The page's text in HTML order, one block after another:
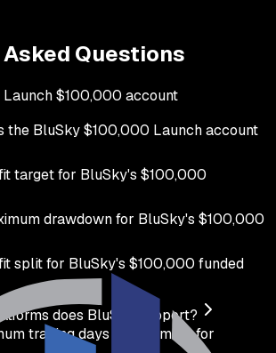
Questions
Launch$100,000 account
the BluSky $100,000 Launch account
target for BluSky's $100,000
drawdown for BluSky's $100,000
split for BluSky's $100,000 funded
does BluSky support?
trading days requirement for